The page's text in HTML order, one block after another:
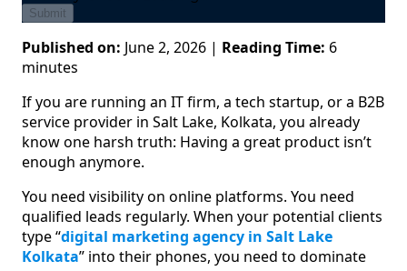
Submit
Published on: June 2, 2026 | Reading Time: 6
minutes
If you are running an IT firm, a tech startup, or a B2B
service provider in Salt Lake, Kolkata, you already
know one harsh truth: Having a great product isn’t
enough anymore.
You need visibility on online platforms. You need
qualified leads regularly. When your potential clients
type “digital marketing agency in Salt Lake
Kolkata” into their phones, you need to dominate